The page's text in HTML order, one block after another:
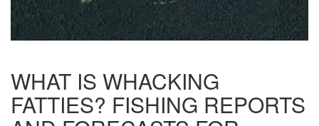
WHAT IS WHACKING
FATTIES? FISHING REPORTS